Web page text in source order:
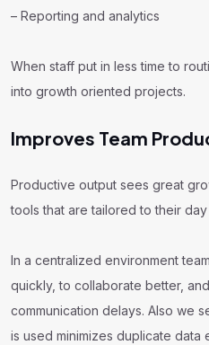
– Reporting and analytics
When staff put in less time to
into growth oriented projects.
Improves Team
Productive output sees great
tools that are tailored to their
In a centralized environment
quickly, to collaborate better,
communication delays. Also we
is used minimizes duplicate data